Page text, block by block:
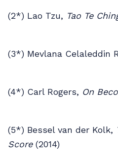
(2*) Lao Tzu, Tao Te
(3*) Mevlana Celaleddin
(4*) Carl Rogers, On
(5*) Bessel van der Kolk,
Score(2014)